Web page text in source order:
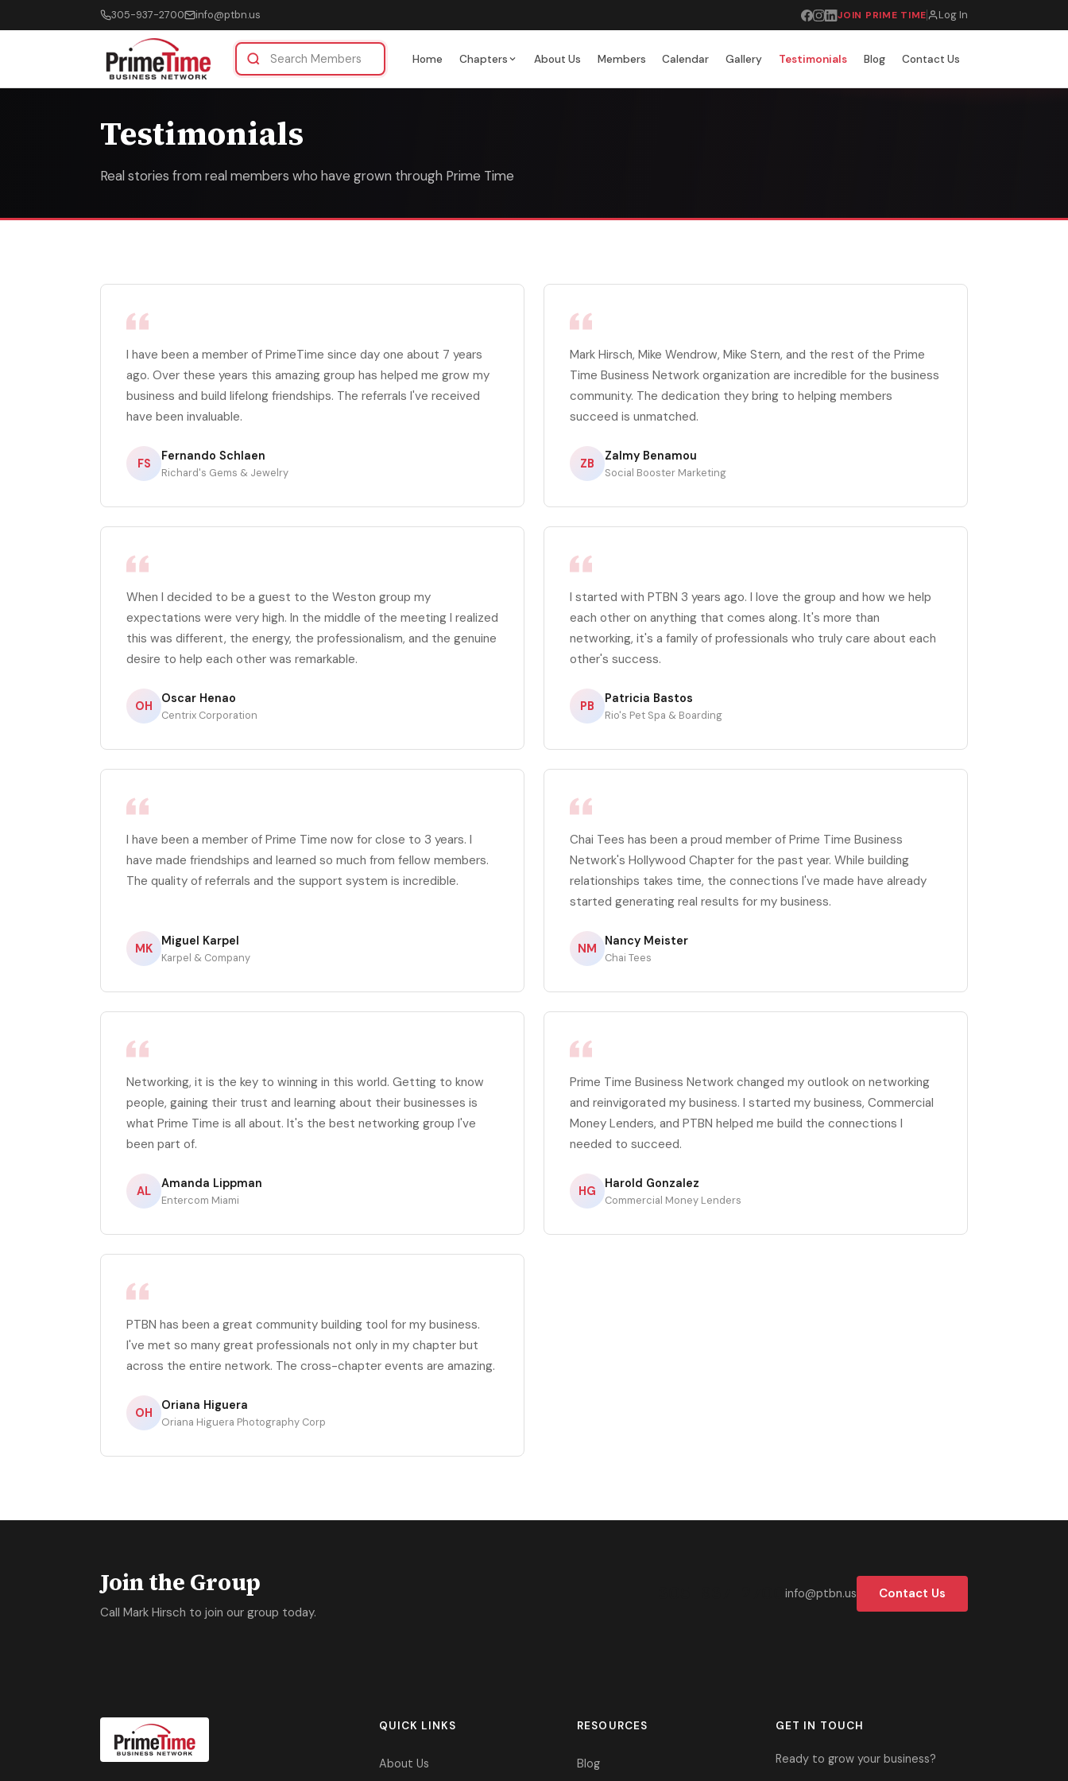
305-937-2700 info@ptbn.us JOIN PRIME TIME Log In
Home Chapters About Us Members Calendar Gallery Testimonials Blog Contact Us
Testimonials
Real stories from real members who have grown through Prime Time
I have been a member of PrimeTime since day one about 7 years
ago. Over these years this amazing group has helped me grow my
business and build lifelong friendships. The referrals I've received
have been invaluable.
FS
Fernando Schlaen
Richard's Gems & Jewelry
Mark Hirsch, Mike Wendrow, Mike Stern, and the rest of the Prime
Time Business Network organization are incredible for the business
community. The dedication they bring to helping members
succeed is unmatched.
ZB
Zalmy Benamou
Social Booster Marketing
When I decided to be a guest to the Weston group my
expectations were very high. In the middle of the meeting I realized
this was different, the energy, the professionalism, and the genuine
desire to help each other was remarkable.
OH
Oscar Henao
Centrix Corporation
I started with PTBN 3 years ago. I love the group and how we help
each other on anything that comes along. It's more than
networking, it's a family of professionals who truly care about each
other's success.
PB
Patricia Bastos
Rio's Pet Spa & Boarding
I have been a member of Prime Time now for close to 3 years. I
have made friendships and learned so much from fellow members.
The quality of referrals and the support system is incredible.
MK
Miguel Karpel
Karpel & Company
Chai Tees has been a proud member of Prime Time Business
Network's Hollywood Chapter for the past year. While building
relationships takes time, the connections I've made have already
started generating real results for my business.
NM
Nancy Meister
Chai Tees
Networking, it is the key to winning in this world. Getting to know
people, gaining their trust and learning about their businesses is
what Prime Time is all about. It's the best networking group I've
been part of.
AL
Amanda Lippman
Entercom Miami
Prime Time Business Network changed my outlook on networking
and reinvigorated my business. I started my business, Commercial
Money Lenders, and PTBN helped me build the connections I
needed to succeed.
HG
Harold Gonzalez
Commercial Money Lenders
PTBN has been a great community building tool for my business.
I've met so many great professionals not only in my chapter but
across the entire network. The cross-chapter events are amazing.
OH
Oriana Higuera
Oriana Higuera Photography Corp
Join the Group
Call Mark Hirsch to join our group today.
info@ptbn.us Contact Us
QUICK LINKS
About Us
RESOURCES
Blog
GET IN TOUCH
Ready to grow your business?